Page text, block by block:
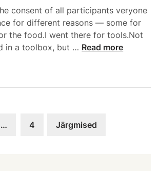
consent of all participants veryone
for different reasons — some for
the food.I went there for tools.Not
in a toolbox, but … Read more
… 4 Järgmised